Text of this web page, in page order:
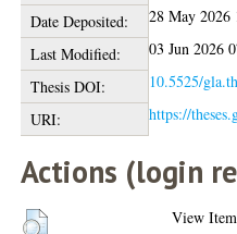
Date Deposited:
28 May 2026
Last Modified:
03 Jun 2026
Thesis DOI:
10.5525/
URI:
https://
Actions (login
View Item